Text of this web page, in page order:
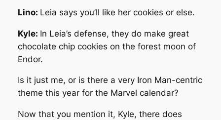
Lino: Leia says you’ll like her cookies or else.
Kyle: In Leia’s defense, they do make great
chocolate chip cookies on the forest moon of
Endor.
Is it just me, or is there a very Iron Man-centric
theme this year for the Marvel calendar?
Now that you mention it, Kyle, there does